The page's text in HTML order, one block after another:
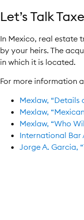
Let’s Talk
In Mexico, real estate
by your heirs. The
in which it is located.
For more information
Mexlaw, “Details
Mexlaw,
Mexlaw, “Who
International Bar
Jorge A. Garcia,